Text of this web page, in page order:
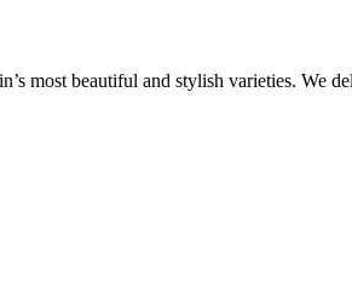
most beautiful and stylish varieties. We